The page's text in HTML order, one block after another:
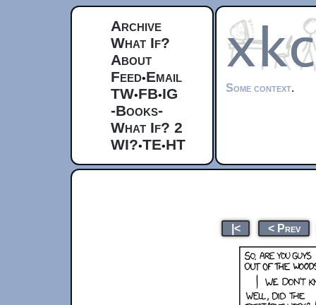
Archive
What If?
About
Feed•Email
TW•FB•IG
-Books-
What If? 2
WI?•TE•HT
Some context.
|< < Prev